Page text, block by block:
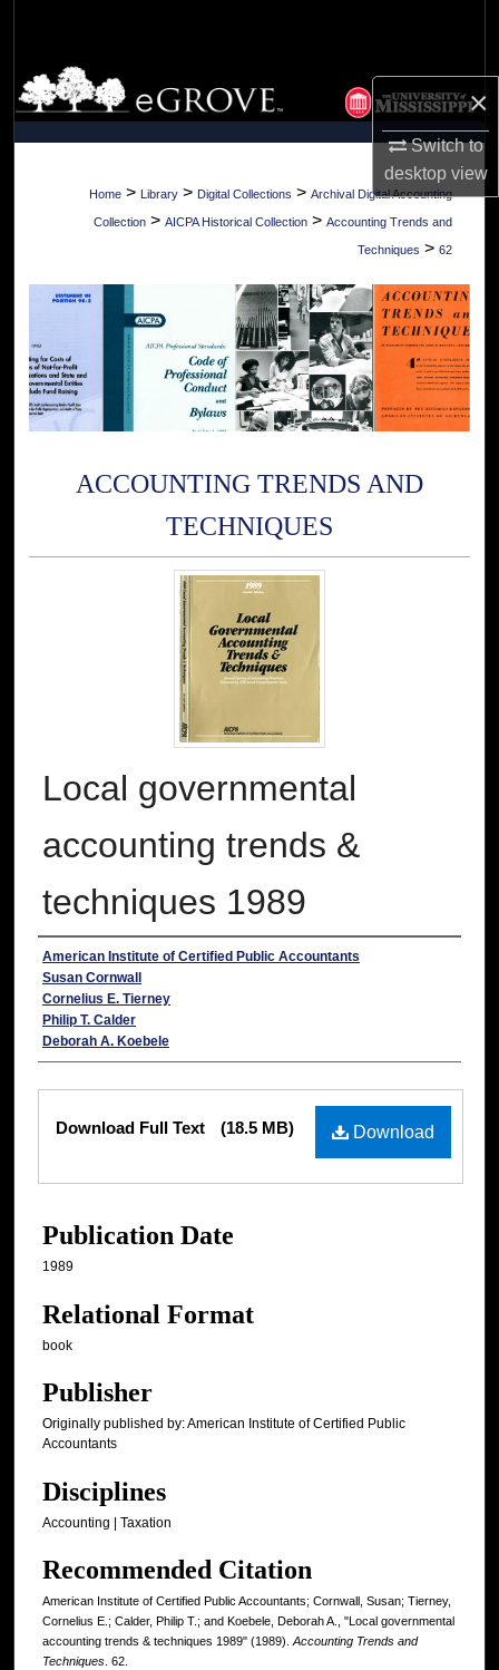
×
Switch to
desktopview
Browse Collections
My Account
About
Digital Commons Network™
Home > Library > Digital Collections > Archival Digital Accounting
Collection > AICPA Historical Collection > Accounting Trends and
Techniques > 62
ACCOUNTING TRENDS AND
TECHNIQUES
Local governmental
accounting trends &
techniques 1989
Authors
American Institute of Certified Public Accountants
Susan Cornwall
Cornelius E. Tierney
Philip T. Calder
Deborah A. Koebele
Download
Download Full Text (18.5 MB)
Publication Date
1989
Relational Format
book
Publisher
Originally published by: American Institute of Certified Public
Accountants
Disciplines
Accounting | Taxation
Recommended Citation
American Institute of Certified Public Accountants; Cornwall, Susan; Tierney,
Cornelius E.; Calder, Philip T.; and Koebele, Deborah A., "Local governmental
accounting trends & techniques 1989" (1989). Accounting Trends and
Techniques . 62.